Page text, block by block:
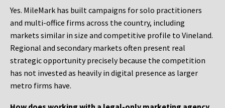
Yes. MileMark has built campaigns for solo practitioners
and multi-office firms across the country, including
markets similar in size and competitive profile to Vineland.
Regional and secondary markets often present real
strategic opportunity precisely because the competition
has not invested as heavily in digital presence as larger
metro firms have.